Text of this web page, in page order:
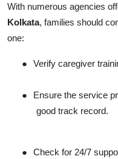
With numerous agencies
Kolkata, families should
one:
● Verify caregiver
●
Ensure the service
good track record.
●
Check for 24/7